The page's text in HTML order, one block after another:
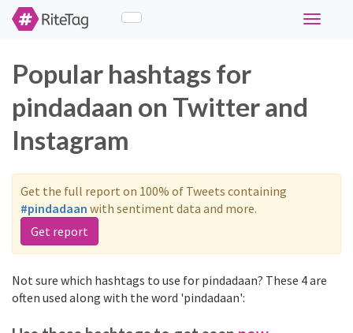
Toggle
Popular hashtags for
pindadaan on Twitter and
Instagram
Get the full report on 100% of Tweets containing
#pindadaan with sentiment data and more.
Get report
Not sure which hashtags to use for pindadaan? These 4 are
often used along with the word 'pindadaan':